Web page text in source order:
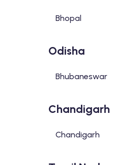
Bhopal
Odisha
Bhubaneswar
Chandigarh
Chandigarh